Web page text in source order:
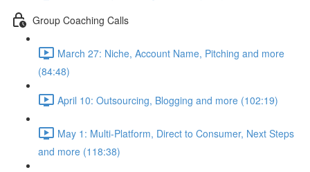
Group Coaching Calls
March 27: Niche, Account Name, Pitching and more
(84:48)
April 10: Outsourcing, Blogging and more (102:19)
May 1: Multi-Platform, Direct to Consumer, Next Steps
and more (118:38)